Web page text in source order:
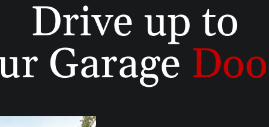
Drive up to
Garage